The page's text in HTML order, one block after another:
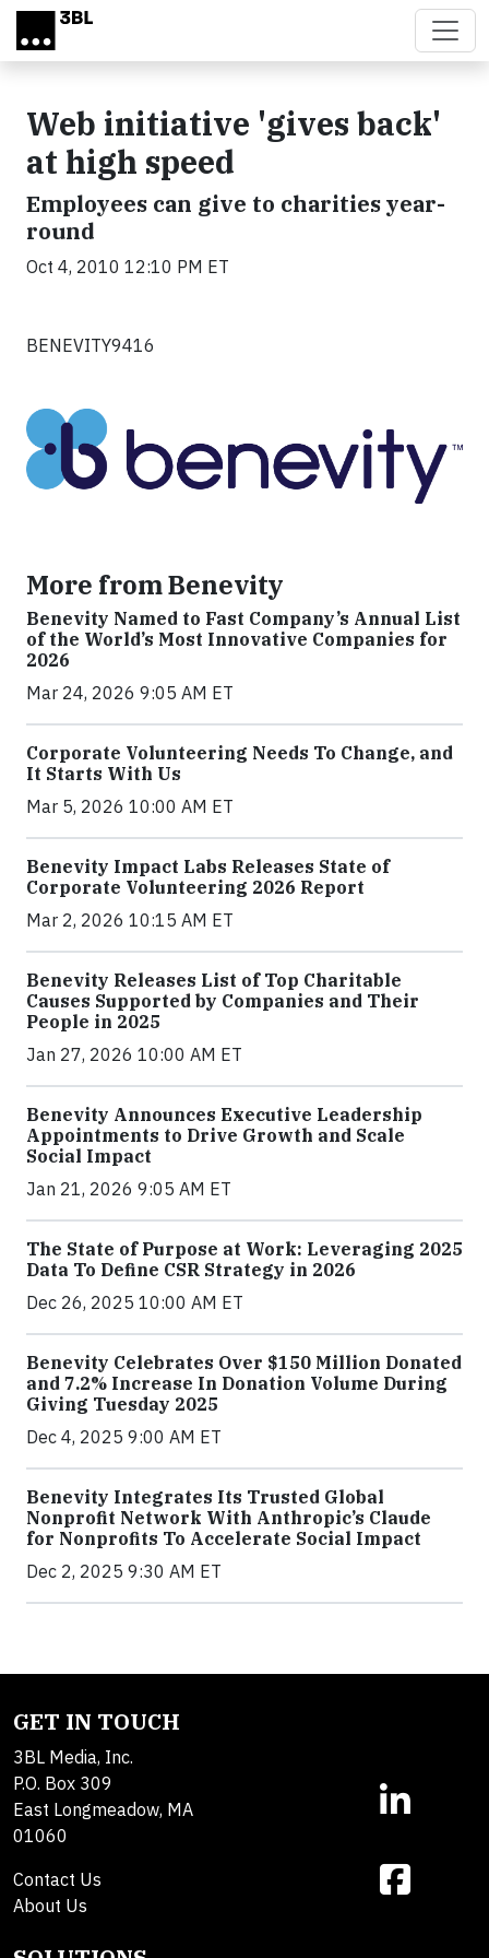
Skip to main content
Web initiative 'gives back'
at high speed
Employees can give to charities year-
round
Oct 4, 2010 12:10 PM ET
BENEVITY9416
More from Benevity
Benevity Named to Fast Company’s Annual List
of the World’s Most Innovative Companies for
2026
Mar 24, 2026 9:05 AM ET
Corporate Volunteering Needs To Change, and
It Starts With Us
Mar 5, 2026 10:00 AM ET
Benevity Impact Labs Releases State of
Corporate Volunteering 2026 Report
Mar 2, 2026 10:15 AM ET
Benevity Releases List of Top Charitable
Causes Supported by Companies and Their
People in 2025
Jan 27, 2026 10:00 AM ET
Benevity Announces Executive Leadership
Appointments to Drive Growth and Scale
Social Impact
Jan 21, 2026 9:05 AM ET
The State of Purpose at Work: Leveraging 2025
Data To Define CSR Strategy in 2026
Dec 26, 2025 10:00 AM ET
Benevity Celebrates Over $150 Million Donated
and 7.2% Increase In Donation Volume During
Giving Tuesday 2025
Dec 4, 2025 9:00 AM ET
Benevity Integrates Its Trusted Global
Nonprofit Network With Anthropic’s Claude
for Nonprofits To Accelerate Social Impact
Dec 2, 2025 9:30 AM ET
GET IN TOUCH
3BL Media, Inc.
P.O. Box 309
East Longmeadow, MA
01060
Contact Us
About Us